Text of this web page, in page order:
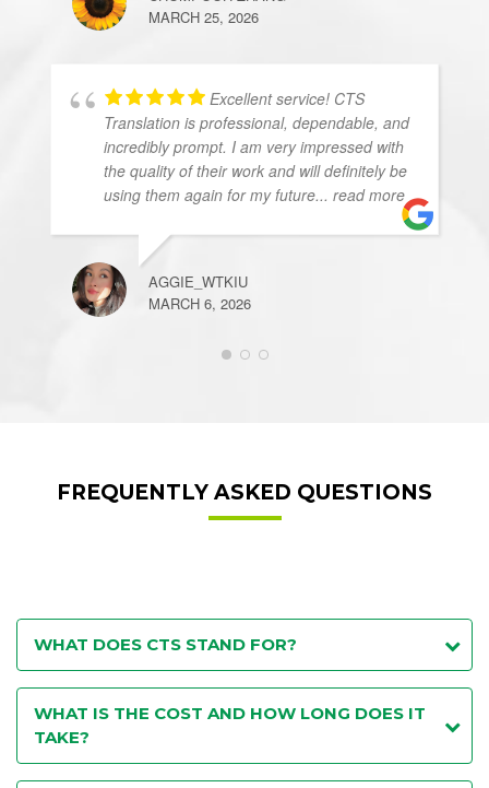
MARCH 25, 2026
Excellent service! CTS
Translation is professional, dependable, and
incredibly prompt. I am very impressed with
the quality of their work and will definitely be
using them again for my future... read more
AGGIE_WTKIU
MARCH 6, 2026
FREQUENTLY ASKED QUESTIONS
WHAT DOES CTS STAND FOR?
WHAT IS THE COST AND HOW LONG DOES IT
TAKE?